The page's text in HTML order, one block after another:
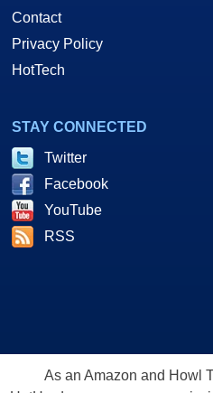
Contact
Privacy Policy
HotTech
STAY CONNECTED
Twitter
Facebook
YouTube
RSS
As an Amazon and Howl